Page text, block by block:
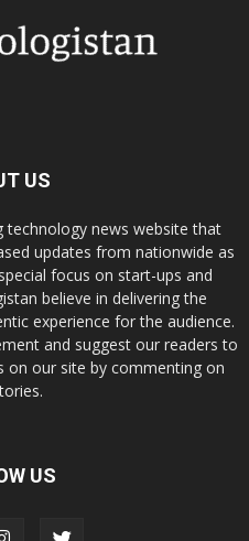
US
technology news website that
updates from nationwide as
focus on start-ups and
believe in delivering the
experience for the audience.
and suggest our readers to
on our site by commenting on
US